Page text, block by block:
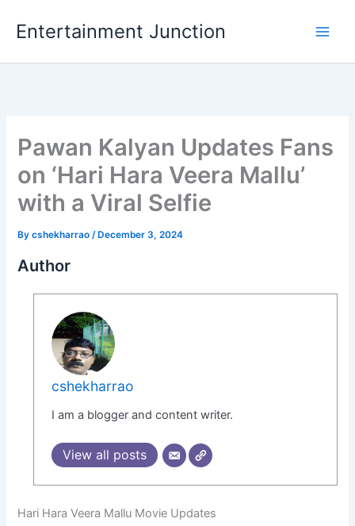
Entertainment Junction
Pawan Kalyan Updates Fans
on ‘Hari Hara Veera Mallu’
with a Viral Selfie
Bycshekharrao/ December 3, 2024
Author
cshekharrao
I am a blogger and content writer.
View all posts
Hari Hara Veera Mallu Movie Updates